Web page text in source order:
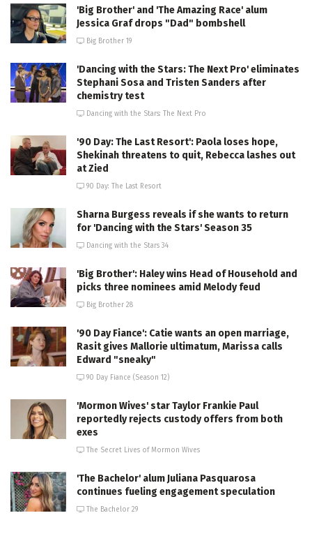
'Big Brother' and 'The Amazing Race' alum
Jessica Graf drops "Dad" bombshell
Big Brother 19
'Dancing with the Stars: The Next Pro' eliminates
Stephani Sosa and Tristen Sanders after
chemistry test
Dancing with the Stars: The Next Pro
'90 Day: The Last Resort': Paola loses hope,
Shekinah threatens to quit, Rebecca lashes out
at Zied
90 Day: The Last Resort
Sharna Burgess reveals if she wants to return
for 'Dancing with the Stars' Season 35
Dancing with the Stars 34
'Big Brother': Haley wins Head of Household and
picks three nominees amid Melody feud
Big Brother 28
'90 Day Fiance': Catie wants an open marriage,
Rasit gives Mallorie ultimatum, Marissa calls
Edward "sneaky"
90 Day Fiance (Season 12)
'Mormon Wives' star Taylor Frankie Paul
reportedly rejects custody offers from both
exes
The Secret Lives of Mormon Wives
'The Bachelor' alum Juliana Pasquarosa
continues fueling engagement speculation
The Bachelor 29